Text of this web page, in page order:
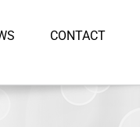
CONTACT